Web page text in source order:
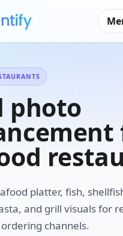
photo
platter, fish,
and grill visuals for
channels.